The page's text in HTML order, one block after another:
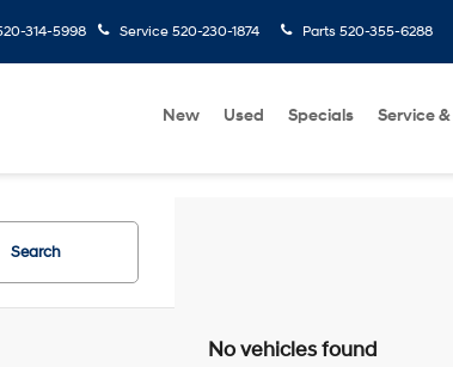
314-5998 Service 520-230-1874 Parts 520-355-6288
New Used Specials Service
Search
No vehicles found